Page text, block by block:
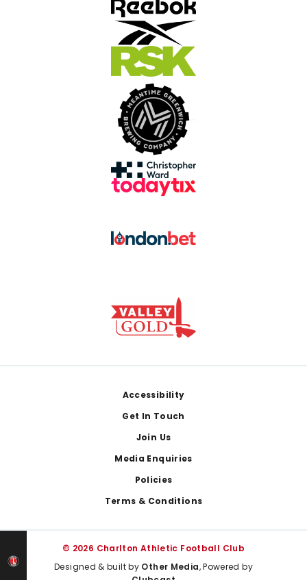
Accessibility
Get In Touch
Join Us
Media Enquiries
Policies
Terms & Conditions
© 2026 Charlton Athletic Football Club
Designed & built by Other Media, Powered by